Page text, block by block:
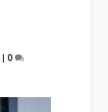
| 0